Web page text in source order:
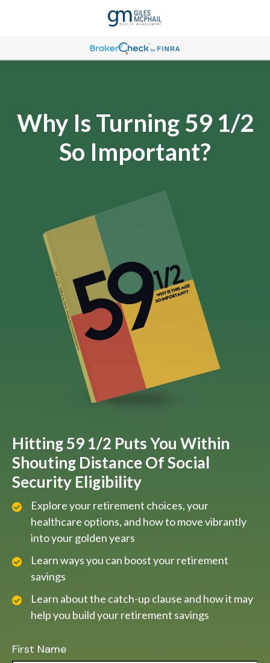
Why Is Turning 59 1/2
So Important?
Hitting 59 1/2 Puts You Within
Shouting Distance Of Social
Security Eligibility
Explore your retirement choices, your
healthcare options, and how to move vibrantly
into your golden years
Learn ways you can boost your retirement
savings
Learn about the catch-up clause and how it may
help you build your retirement savings
First Name